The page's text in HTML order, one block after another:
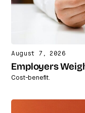
August 7, 2026
Employers
Cost-benefit.